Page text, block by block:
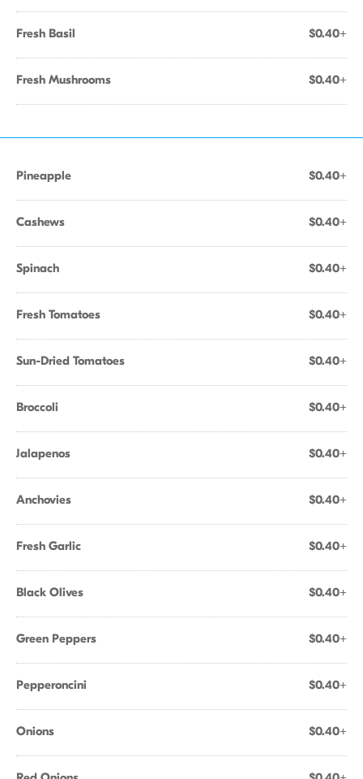
Fresh Basil $0.40+
Fresh Mushrooms $0.40+
Pineapple $0.40+
Cashews $0.40+
Spinach $0.40+
Fresh Tomatoes $0.40+
Sun-Dried Tomatoes $0.40+
Broccoli $0.40+
Jalapenos $0.40+
Anchovies $0.40+
Fresh Garlic $0.40+
Black Olives $0.40+
Green Peppers $0.40+
Pepperoncini $0.40+
Onions $0.40+